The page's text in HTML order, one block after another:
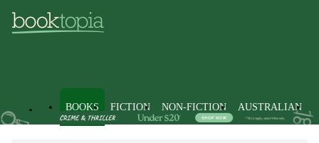
BOOKS FICTION NON-FICTION AUSTRALIAN